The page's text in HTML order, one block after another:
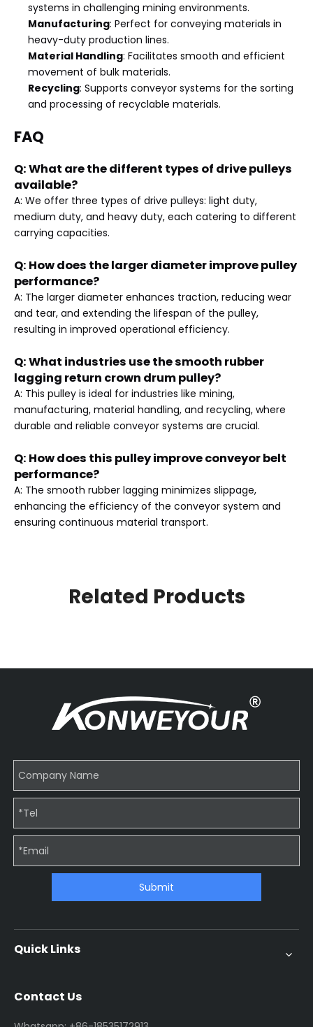
systems in challenging mining environments.
Manufacturing: Perfect for conveying materials in
heavy-duty production lines.
Material Handling: Facilitates smooth and efficient
movement of bulk materials.
Recycling: Supports conveyor systems for the sorting
and processing of recyclable materials.
FAQ
Q: What are the different types of drive pulleys
available?
A: We offer three types of drive pulleys: light duty,
medium duty, and heavy duty, each catering to different
carrying capacities.
Q: How does the larger diameter improve pulley
performance?
A: The larger diameter enhances traction, reducing wear
and tear, and extending the lifespan of the pulley,
resulting in improved operational efficiency.
Q: What industries use the smooth rubber
lagging return crown drum pulley?
A: This pulley is ideal for industries like mining,
manufacturing, material handling, and recycling, where
durable and reliable conveyor systems are crucial.
Q: How does this pulley improve conveyor belt
performance?
A: The smooth rubber lagging minimizes slippage,
enhancing the efficiency of the conveyor system and
ensuring continuous material transport.
Related Products
Submit
Quick Links
Contact Us